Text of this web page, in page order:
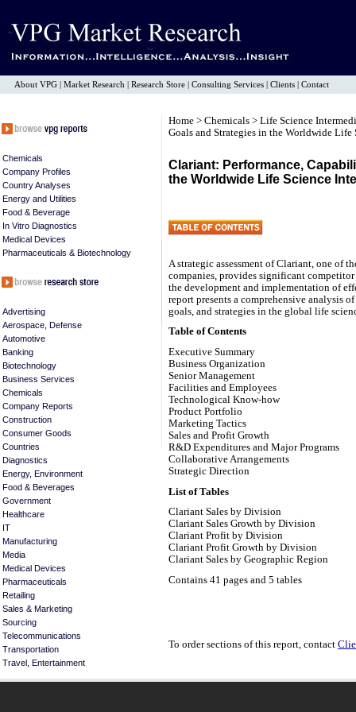
About VPG Market Research Research Store Consulting Services Clients Contact
Chemicals
Company Profiles
Country Analyses
Energy and Utilities
Food & Beverage
In Vitro Diagnostics
Medical Devices
Pharmaceuticals & Biotechnology
Advertising
Aerospace, Defense
Automotive
Banking
Biotechnology
Business Services
Chemicals
Company Reports
Construction
Consumer Goods
Countries
Diagnostics
Energy, Environment
Food & Beverages
Government
Healthcare
IT
Manufacturing
Media
Medical Devices
Pharmaceuticals
Retailing
Sales & Marketing
Sourcing
Telecommunications
Transportation
Travel, Entertainment
Home > Chemicals > Life Science
Goals and Strategies in the Worldwide Life
Clariant: Performance,
the Worldwide Life Science
A strategic assessment of Clariant, one of
companies, provides significant
the development and implementation of
report presents a comprehensive analysis
goals, and strategies in the global life
Table of Contents
Executive Summary
Business Organization
Senior Management
Facilities and Employees
Technological Know-how
Product Portfolio
Marketing Tactics
Sales and Profit Growth
R&D Expenditures and Major Programs
Collaborative Arrangements
Strategic Direction
List of Tables
Clariant Sales by Division
Clariant Sales Growth by Division
Clariant Profit by Division
Clariant Profit Growth by Division
Clariant Sales by Geographic Region
Contains 41 pages and 5 tables
To order sections of this report, contact